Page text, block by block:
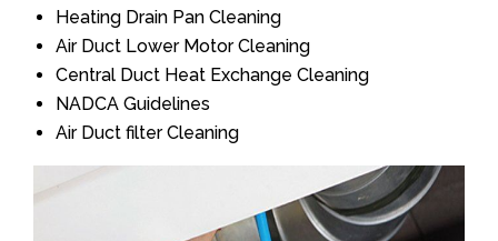
Heating Drain Pan Cleaning
Air Duct Lower Motor Cleaning
Central Duct Heat Exchange Cleaning
NADCA Guidelines
Air Duct filter Cleaning